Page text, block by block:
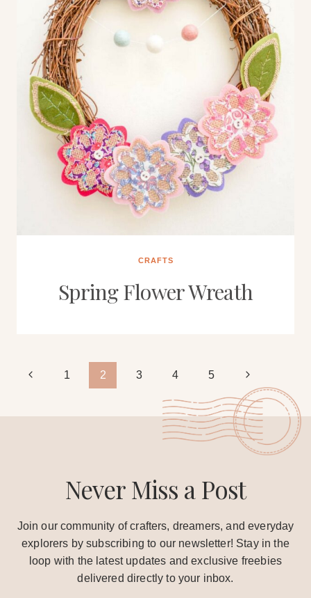
CRAFTS
Spring Flower Wreath
Page
navigation
Previous1 2 3 4 5 Next
Page
Never Miss a Post
Join our community of crafters, dreamers, and everyday
explorers by subscribing to our newsletter! Stay in the
loop with the latest updates and exclusive freebies
delivered directly to your inbox.